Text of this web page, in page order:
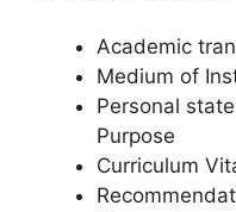
Academic
Medium of
Personal
Purpose
Curriculum